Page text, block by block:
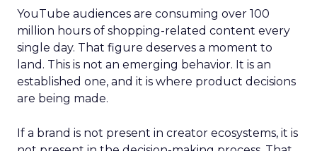
YouTube audiences are consuming over 100
million hours of shopping-related content every
single day. That figure deserves a moment to
land. This is not an emerging behavior. It is an
established one, and it is where product decisions
are being made.
If a brand is not present in creator ecosystems, it is